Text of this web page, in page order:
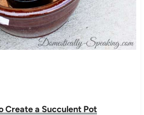
Create a Succulent Pot